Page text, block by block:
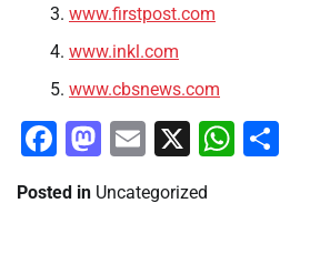
www.firstpost.com
www.inkl.com
www.cbsnews.com
Facebook
Mastodon
Email
X
Posted in Uncategorized